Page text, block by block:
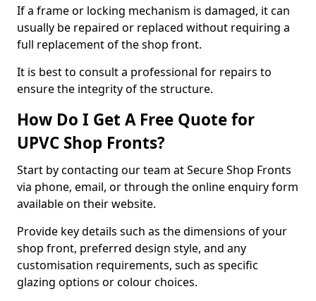
If a frame or locking mechanism is damaged, it can
usually be repaired or replaced without requiring a
full replacement of the shop front.
It is best to consult a professional for repairs to
ensure the integrity of the structure.
How Do I Get A Free Quote for
UPVC Shop Fronts?
Start by contacting our team at Secure Shop Fronts
via phone, email, or through the online enquiry form
available on their website.
Provide key details such as the dimensions of your
shop front, preferred design style, and any
customisation requirements, such as specific
glazing options or colour choices.